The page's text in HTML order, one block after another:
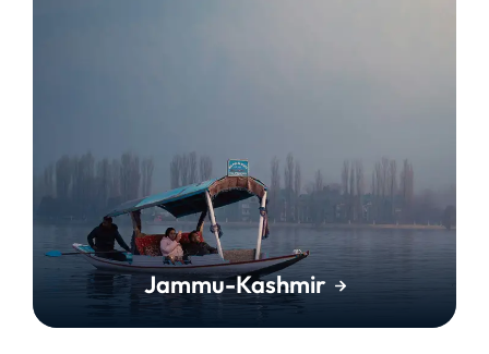
Jammu-Kashmir